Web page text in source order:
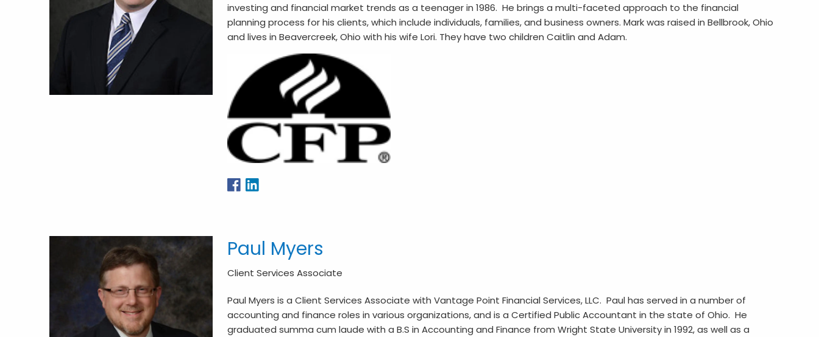
investing and financial market trends as a teenager in 1986. He brings a multi-faceted approach to the financial
planning process for his clients, which include individuals, families, and business owners. Mark was raised in Bellbrook, Ohio
and lives in Beavercreek, Ohio with his wife Lori. They have two children Caitlin and Adam.
Paul Myers
Client Services Associate
Paul Myers is a Client Services Associate with Vantage Point Financial Services, LLC. Paul has served in a number of
accounting and finance roles in various organizations, and is a Certified Public Accountant in the state of Ohio. He
graduated summa cum laude with a B.S in Accounting and Finance from Wright State University in 1992, as well as a